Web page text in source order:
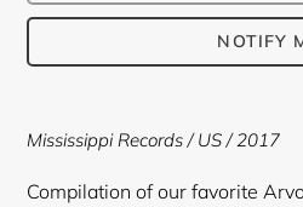
NOTIFY
product
your
Mississippi Records / US / 2017
Compilation of our favorite